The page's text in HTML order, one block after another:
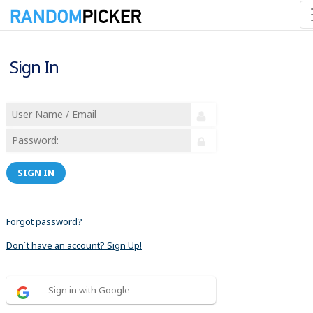
Sign In
SIGN IN
Forgot password?
Don´t have an account? Sign Up!
Sign in with Google